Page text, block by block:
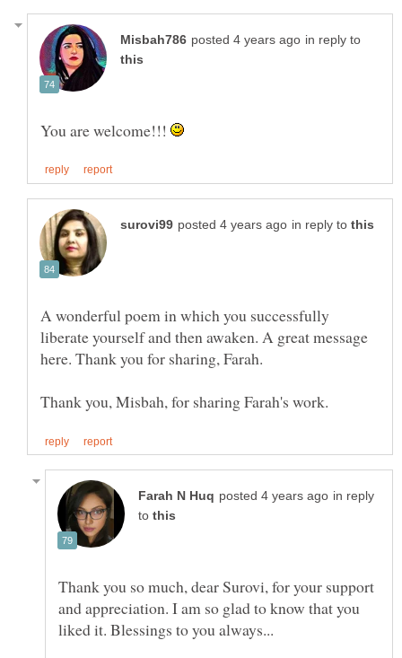
in reply to
You are welcome!!!
in reply to
A wonderful poem in which you successfully
liberate yourself and then awaken. A great message
in reply
to
Thank you so much, dear Surovi, for your support
and appreciation. I am so glad to know that you